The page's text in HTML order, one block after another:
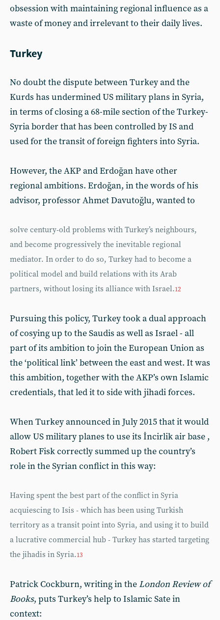
obsession with maintaining regional influence as a
waste of money and irrelevant to their daily lives.
Turkey
No doubt the dispute between Turkey and the
Kurds has undermined US military plans in Syria,
in terms of closing a 68-mile section of the Turkey-
Syria border that has been controlled by IS and
used for the transit of foreign fighters into Syria.
However, the AKP and Erdoğan have other
regional ambitions. Erdoğan, in the words of his
advisor, professor Ahmet Davutoğlu, wanted to
solve century-old problems with Turkey’s neighbours,
and become progressively the inevitable regional
mediator. In order to do so, Turkey had to become a
political model and build relations with its Arab
partners, without losing its alliance with Israel.12
Pursuing this policy, Turkey took a dual approach
of cosying up to the Saudis as well as Israel - all
part of its ambition to join the European Union as
the ‘political link’ between the east and west. It was
this ambition, together with the AKP’s own Islamic
credentials, that led it to side with jihadi forces.
When Turkey announced in July 2015 that it would
allow US military planes to use its İncirlik air base ,
Robert Fisk correctly summed up the country’s
role in the Syrian conflict in this way:
Having spent the best part of the conflict in Syria
acquiescing to Isis - which has been using Turkish
territory as a transit point into Syria, and using it to build
a lucrative commercial hub - Turkey has started targeting
the jihadis in Syria.13
Patrick Cockburn, writing in the London Review of
Books, puts Turkey’s help to Islamic Sate in
context: